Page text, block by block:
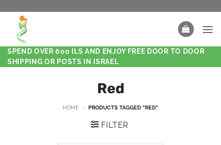
SPEND OVER 600 ILS AND ENJOY FREE DOOR TO DOOR
SHIPPING OR POSTS IN ISRAEL
Red
HOME / PRODUCTS TAGGED “RED”
FILTER